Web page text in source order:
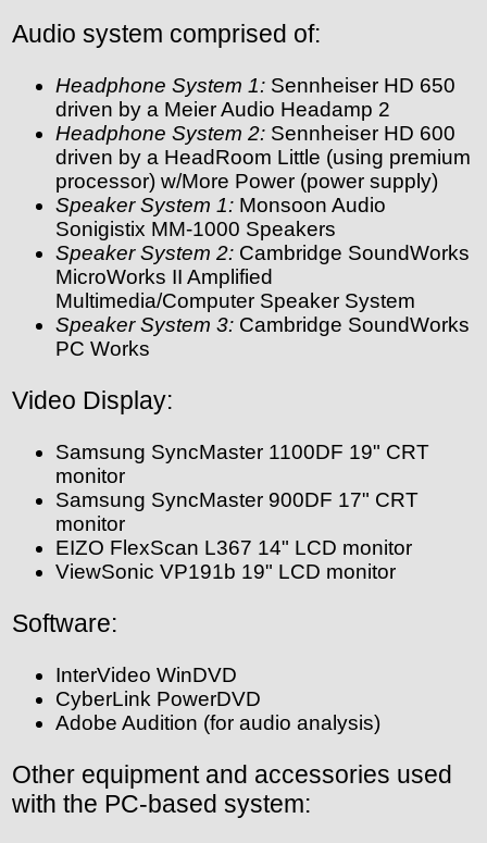
Audio system comprised of:
Headphone System 1: Sennheiser HD 650
driven by a Meier Audio Headamp 2
Headphone System 2: Sennheiser HD 600
driven by a HeadRoom Little (using premium
processor) w/More Power (power supply)
Speaker System 1: Monsoon Audio
Sonigistix MM-1000 Speakers
Speaker System 2: Cambridge SoundWorks
MicroWorks II Amplified
Multimedia/Computer Speaker System
Speaker System 3: Cambridge SoundWorks
PC Works
Video Display:
Samsung SyncMaster 1100DF 19" CRT
monitor
Samsung SyncMaster 900DF 17" CRT
monitor
EIZO FlexScan L367 14" LCD monitor
ViewSonic VP191b 19" LCD monitor
Software:
InterVideo WinDVD
CyberLink PowerDVD
Adobe Audition (for audio analysis)
Other equipment and accessories used
with the PC-based system: